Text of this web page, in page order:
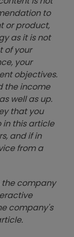
to
or product,
as it is not
of your
your
objectives.
the income
well as up.
that you
in this article
and if in
from a
the company
company's